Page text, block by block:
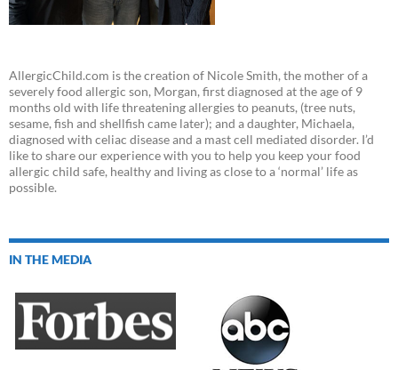
AllergicChild.com is the creation of Nicole Smith, the mother of a
severely food allergic son, Morgan, first diagnosed at the age of 9
months old with life threatening allergies to peanuts, (tree nuts,
sesame, fish and shellfish came later); and a daughter, Michaela,
diagnosed with celiac disease and a mast cell mediated disorder. I’d
like to share our experience with you to help you keep your food
allergic child safe, healthy and living as close to a ‘normal’ life as
possible.
IN THE MEDIA